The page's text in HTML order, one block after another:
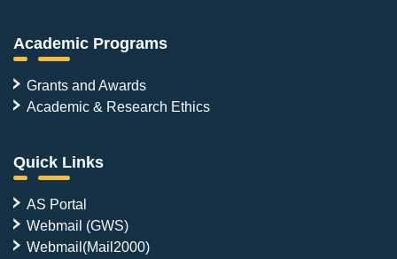
Academic Programs
Grants and Awards
Academic & Research Ethics
Quick Links
AS Portal
Webmail (GWS)
Webmail(Mail2000)